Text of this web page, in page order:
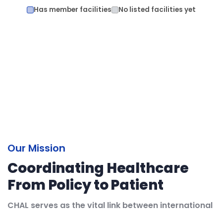
Has member facilities No listed facilities yet
Our Mission
Coordinating Healthcare
From Policy to Patient
CHAL serves as the vital link between international